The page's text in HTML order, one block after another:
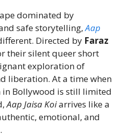
dominated by
safe storytelling,Aap
Directed by Faraz
their silent queer short
exploration of
liberation. At a time when
Bollywood is still limited
Aap Jaisa Koiarrives like a
emotional, and